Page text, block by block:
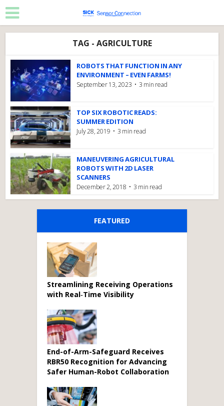
TAG - AGRICULTURE
ROBOTS THAT FUNCTION IN ANY
ENVIRONMENT – EVEN FARMS!
September 13, 2023 3 min read
TOP SIX ROBOTIC READS:
SUMMER EDITION
July 28, 2019 3 min read
MANEUVERING AGRICULTURAL
ROBOTS WITH 2D LASER
SCANNERS
December 2, 2018 3 min read
FEATURED
Streamlining Receiving Operations
with Real‑Time Visibility
End-of-Arm-Safeguard Receives
RBR50 Recognition for Advancing
Safer Human-Robot Collaboration